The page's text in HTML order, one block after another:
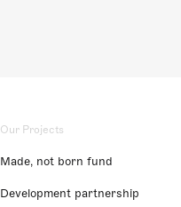
Our Projects
Made, not born fund
Development partnership